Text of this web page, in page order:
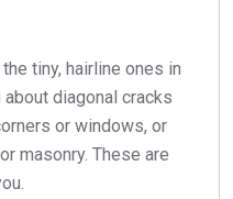
tiny, hairline ones in
about diagonal cracks
or windows, or
masonry. These are